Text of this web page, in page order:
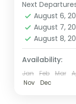
other...
2 People
Next
August 6,
August 7,
August 8,
Availability:
Jan Feb Mar
Nov
Dec